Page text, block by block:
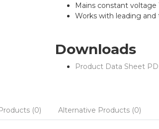
Mains constant
Works with leading
Downloads
Product Data Sheet
(0) Alternative Products (0)